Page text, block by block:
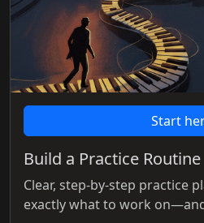
Start
Build a Practice Routine
Clear, step-by-step practice
exactly what to work